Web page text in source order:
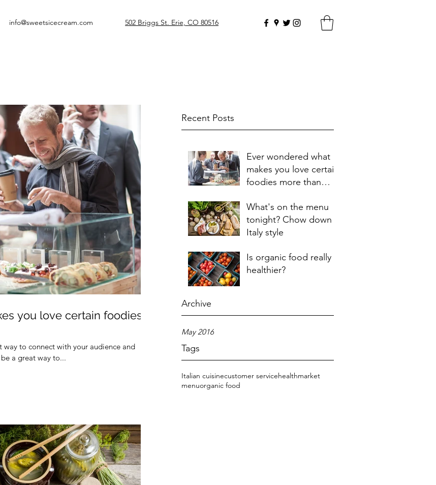
info@sweetsicecream.com 502 Briggs St. Erie, CO 80516
Recent Posts
Ever wondered what
makes you love certain
foodies more than
What's on the menu
tonight? Chow down
Italy style
Is organic food really
healthier?
Archive
May 2016
Tags
Italian cuisinecustomer servicehealthmarket
menuorganic food
you love certain foodies
to connect with your audience and
a great way to...